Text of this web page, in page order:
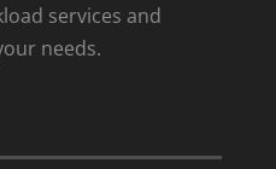
services and
needs.